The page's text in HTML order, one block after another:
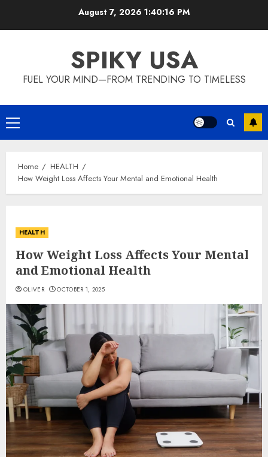
August 7, 20261:40:17 PM
SPIKY USA
FUEL YOUR MIND—FROM TRENDING TO TIMELESS
Primary
Menu
Home
HEALTH
How Weight Loss Affects Your Mental and Emotional Health
HEALTH
How Weight Loss Affects Your Mental
and Emotional Health
OLIVER OCTOBER 1, 2025